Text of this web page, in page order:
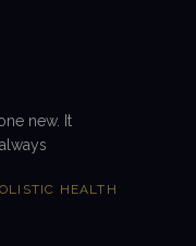
new. It
HEALTH